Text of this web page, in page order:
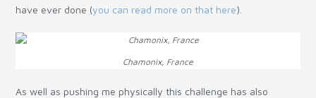
have ever done (you can read more on that here).
Chamonix, France
As well as pushing me physically this challenge has also